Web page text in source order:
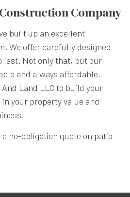
Company
built up an excellent
We offer carefully designed
last. Not only that, but our
and always affordable.
Land LLC to build your
your property value and
no-obligation quote on patio